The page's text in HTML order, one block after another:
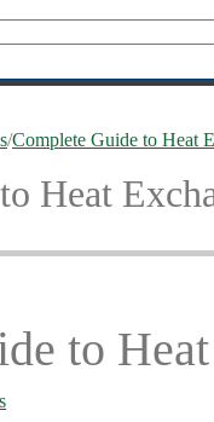
/Complete Guide to Heat
Heat
to